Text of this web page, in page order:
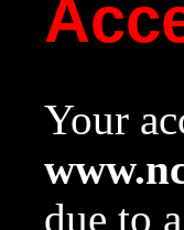
Your
due to